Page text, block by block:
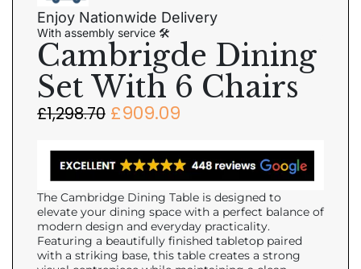
Enjoy Nationwide Delivery
With assembly service 🛠
Cambrigde Dining
Set With 6 Chairs
£1,298.70 £909.09
The Cambridge Dining Table is designed to
elevate your dining space with a perfect balance of
modern design and everyday practicality.
Featuring a beautifully finished tabletop paired
with a striking base, this table creates a strong